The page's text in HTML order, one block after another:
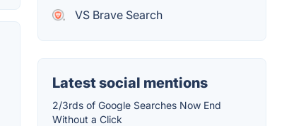
VS Brave Search
Latest social mentions
2/3rds of Google Searches Now End
Without a Click